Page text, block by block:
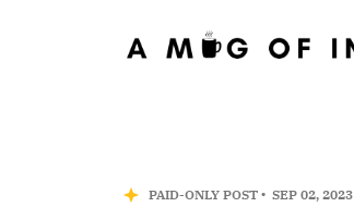
PAID-ONLY POST SEP 02, 2023